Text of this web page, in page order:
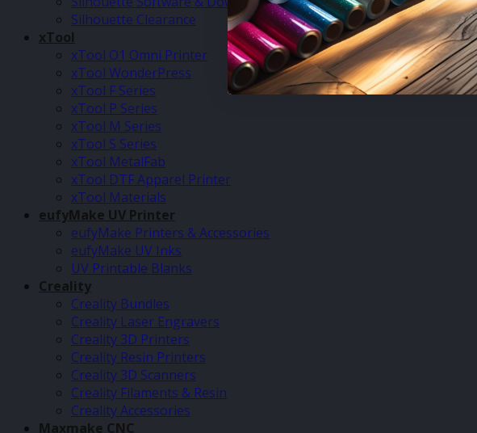
Silhouette Clearance
xTool
xTool O1 Omni Printer
xTool WonderPress
xTool F Series
xTool P Series
xTool M Series
xTool S Series
xTool MetalFab
xTool DTF Apparel Printer
xTool Materials
eufyMake UV Printer
eufyMake Printers & Accessories
eufyMake UV Inks
UV Printable Blanks
Creality
Creality Bundles
Creality Laser Engravers
Creality 3D Printers
Creality Resin Printers
Creality 3D Scanners
Creality Filaments & Resin
Creality Accessories
Maxmake CNC